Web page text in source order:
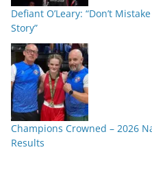
Defiant O’Leary: “Don’t
Story”
Champions Crowned – 2026
Results